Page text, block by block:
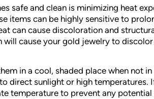
safe and clean is minimizing heat
items can be highly sensitive to
can cause discoloration and
will cause your gold jewelry to
in a cool, shaded place when not
direct sunlight or high temperatures.
temperature to prevent any potential